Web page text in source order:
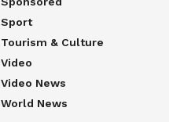
Sport
Tourism & Culture
Video
Video News
World News